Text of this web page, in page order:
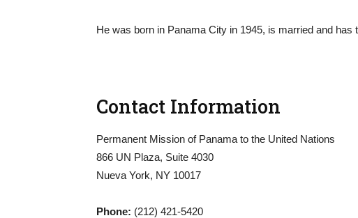
He was born in Panama City in 1945, is married and has
Contact Information
Permanent Mission of Panama to the United Nations
866 UN Plaza, Suite 4030
Nueva York, NY 10017
Phone: (212) 421-5420